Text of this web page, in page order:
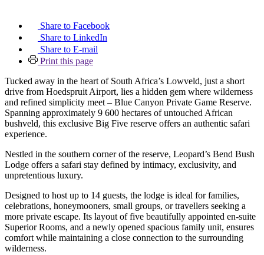
Share to Facebook
Share to LinkedIn
Share to E-mail
Print this page
Tucked away in the heart of South Africa’s Lowveld, just a short
drive from Hoedspruit Airport, lies a hidden gem where wilderness
and refined simplicity meet – Blue Canyon Private Game Reserve.
Spanning approximately 9 600 hectares of untouched African
bushveld, this exclusive Big Five reserve offers an authentic safari
experience.
Nestled in the southern corner of the reserve, Leopard’s Bend Bush
Lodge offers a safari stay defined by intimacy, exclusivity, and
unpretentious luxury.
Designed to host up to 14 guests, the lodge is ideal for families,
celebrations, honeymooners, small groups, or travellers seeking a
more private escape. Its layout of five beautifully appointed en-suite
Superior Rooms, and a newly opened spacious family unit, ensures
comfort while maintaining a close connection to the surrounding
wilderness.